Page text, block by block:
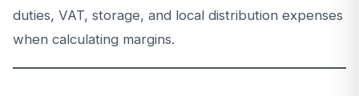
duties, VAT, storage, and local distribution expenses
when calculating margins.